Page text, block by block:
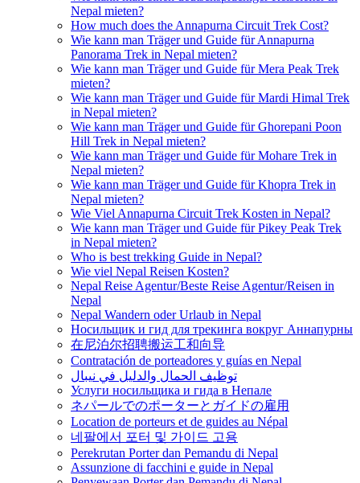
Nepal mieten?
How much does the Annapurna Circuit Trek Cost?
Wie kann man Träger und Guide für Annapurna
Panorama Trek in Nepal mieten?
Wie kann man Träger und Guide für Mera Peak Trek
mieten?
Wie kann man Träger und Guide für Mardi Himal Trek
in Nepal mieten?
Wie kann man Träger und Guide für Ghorepani Poon
Hill Trek in Nepal mieten?
Wie kann man Träger und Guide für Mohare Trek in
Nepal mieten?
Wie kann man Träger und Guide für Khopra Trek in
Nepal mieten?
Wie Viel Annapurna Circuit Trek Kosten in Nepal?
Wie kann man Träger und Guide für Pikey Peak Trek
in Nepal mieten?
Who is best trekking Guide in Nepal?
Wie viel Nepal Reisen Kosten?
Nepal Reise Agentur/Beste Reise Agentur/Reisen in
Nepal
Nepal Wandern oder Urlaub in Nepal
Носильщик и гид для трекинга вокруг Аннапурны
在尼泊尔招聘搬运工和向导
Contratación de porteadores y guías en Nepal
توظيف الحمال والدليل في نيبال
Услуги носильщика и гида в Непале
ネパールでのポーターとガイドの雇用
Location de porteurs et de guides au Népal
네팔에서 포터 및 가이드 고용
Perekrutan Porter dan Pemandu di Nepal
Assunzione di facchini e guide in Nepal